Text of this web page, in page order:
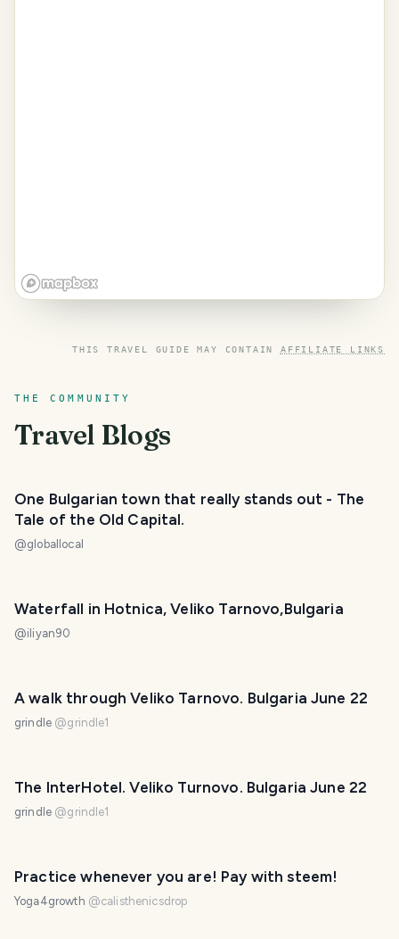
THIS TRAVEL GUIDE MAY CONTAIN AFFILIATE LINKS
THE COMMUNITY
Travel Blogs
One Bulgarian town that really stands out - The
Tale of the Old Capital.
@globallocal
Waterfall in Hotnica, Veliko Tarnovo,Bulgaria
@iliyan90
A walk through Veliko Tarnovo. Bulgaria June 22
grindle @grindle1
The InterHotel. Veliko Turnovo. Bulgaria June 22
grindle @grindle1
Practice whenever you are! Pay with steem!
Yoga4growth @calisthenicsdrop